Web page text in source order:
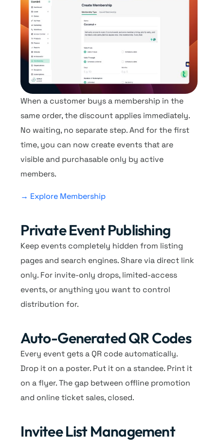
When a customer buys a membership in the
same order, the discount applies immediately.
No waiting, no separate step. And for the first
time, you can now create events that are
visible and purchasable only by active
members.
→ Explore Membership
Private Event Publishing
Keep events completely hidden from listing
pages and search engines. Share via direct link
only. For invite-only drops, limited-access
events, or anything you want to control
distribution for.
Auto-Generated QR Codes
Every event gets a QR code automatically.
Drop it on a poster. Put it on a standee. Print it
on a flyer. The gap between offline promotion
and online ticket sales, closed.
Invitee List Management